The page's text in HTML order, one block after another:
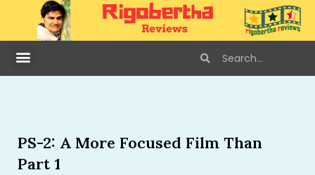
PS-2: A More Focused Film Than
Part 1